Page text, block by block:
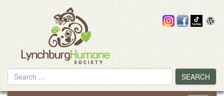
Search
for
SEARCH